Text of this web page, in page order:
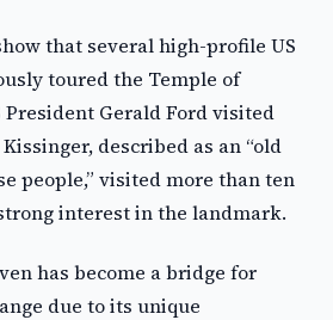
that several high-profile US
toured the Temple of
President Gerald Ford visited
described as an “old
people,” visited more than ten
interest in the landmark.
has become a bridge for
due to its unique